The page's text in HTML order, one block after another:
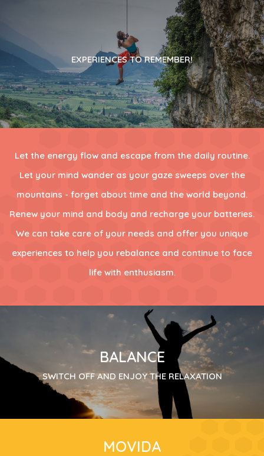
EXPERIENCES TO REMEMBER!
Let the energy flow and escape from the daily routine.
Let your mind wander as your gaze sweeps over the
mountains - forget about time and the world beyond.
Renew your mind and body and recharge your batteries.
We can take care of your needs and offer you unique
experiences to help you rebalance and continue to face
life with enthusiasm.
BALANCE
SWITCH OFF AND ENJOY THE RELAXATION
MOVIDA